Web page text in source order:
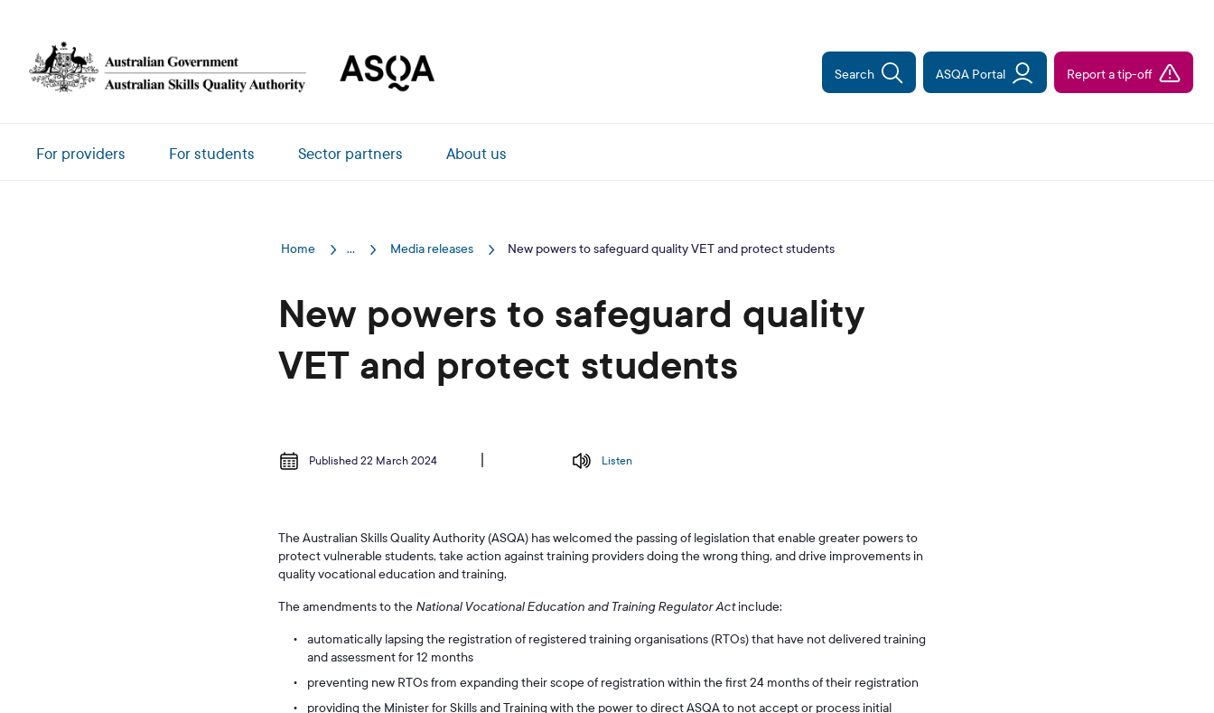
Search ASQA Portal Report a tip-off
Main navigation
For providers For students Sector partners About us
Home ... Media releases New powers to safeguard quality VET and protect students
New powers to safeguard quality
VET and protect students
Published 22 March 2024 Listen
The Australian Skills Quality Authority (ASQA) has welcomed the passing of legislation that enable greater powers to
protect vulnerable students, take action against training providers doing the wrong thing, and drive improvements in
quality vocational education and training.
The amendments to the National Vocational Education and Training Regulator Actinclude:
automatically lapsing the registration of registered training organisations (RTOs) that have not delivered training
and assessment for 12 months
preventing new RTOs from expanding their scope of registration within the first 24 months of their registration
providing the Minister for Skills and Training with the power to direct ASQA to not accept or process initial